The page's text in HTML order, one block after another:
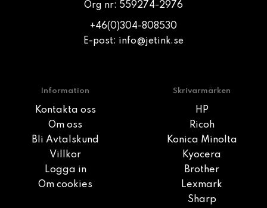
Org nr: 559274-2976
+46(0)304-808530
E-post: info@jetink.se
Information
Kontakta oss
Om oss
Bli Avtalskund
Villkor
Logga in
Om cookies
Skrivarmärken
HP
Ricoh
Konica Minolta
Kyocera
Brother
Lexmark
Sharp